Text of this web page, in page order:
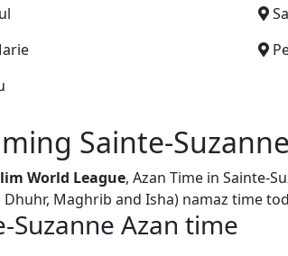
Sainte-
World League, Azan Time in Sainte-
Dhuhr, Maghrib and Isha) namaz time
Suzanne Azan time